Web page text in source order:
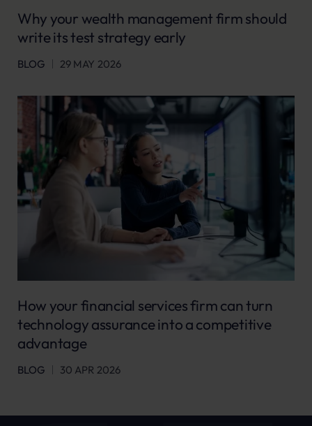
Why your wealth management firm should
write its test strategy early
BLOG 29 MAY 2026
How your financial services firm can turn
technology assurance into a competitive
advantage
BLOG 30 APR 2026